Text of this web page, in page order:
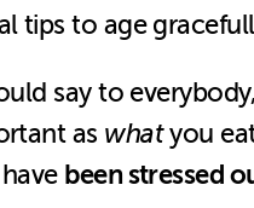
tips to age
say to
as whatyou
been stressed